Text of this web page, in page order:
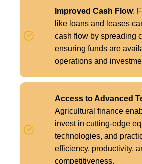
Improved Cash Flow:
like loans and leases
cash flow by spreading
ensuring funds are
operations and
Access to Advanced
Agricultural finance
invest in cutting-edge
technologies, and
efficiency, productivity,
competitiveness.